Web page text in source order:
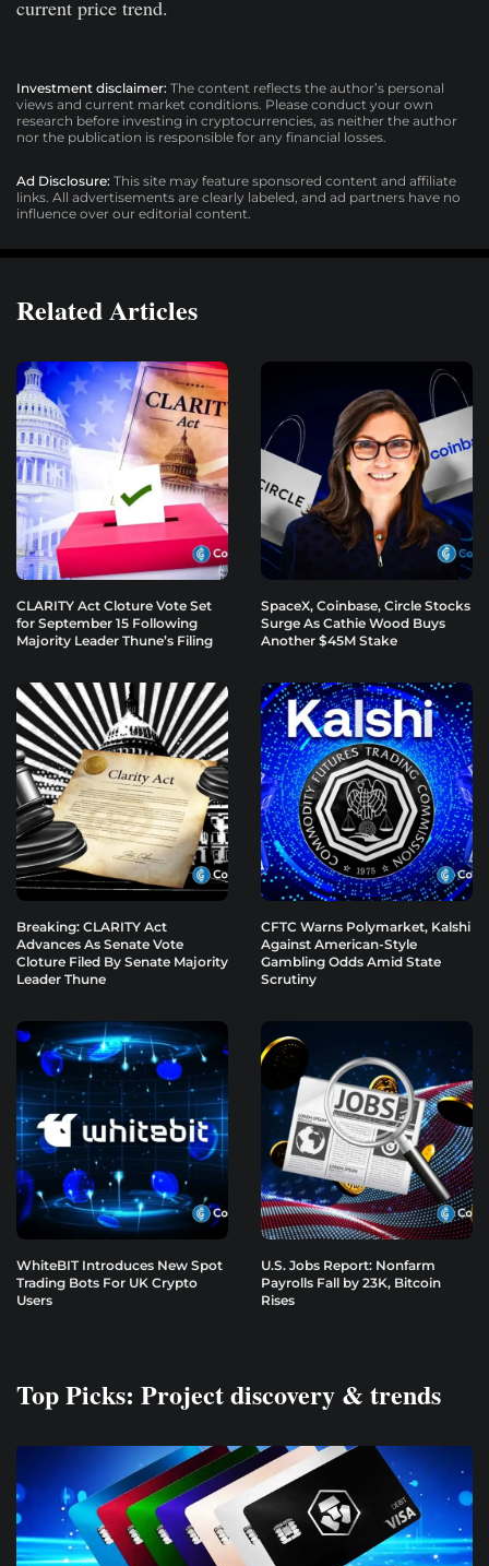
current price trend.
Investment disclaimer: The content reflects the author’s personal
views and current market conditions. Please conduct your own
research before investing in cryptocurrencies, as neither the author
nor the publication is responsible for any financial losses.
Ad Disclosure: This site may feature sponsored content and affiliate
links. All advertisements are clearly labeled, and ad partners have no
influence over our editorial content.
Related Articles
CLARITY Act Cloture Vote Set
for September 15 Following
Majority Leader Thune’s Filing
SpaceX, Coinbase, Circle Stocks
Surge As Cathie Wood Buys
Another $45M Stake
Breaking: CLARITY Act
Advances As Senate Vote
Cloture Filed By Senate Majority
Leader Thune
CFTC Warns Polymarket, Kalshi
Against American-Style
Gambling Odds Amid State
Scrutiny
WhiteBIT Introduces New Spot
Trading Bots For UK Crypto
Users
U.S. Jobs Report: Nonfarm
Payrolls Fall by 23K, Bitcoin
Rises
Top Picks: Project discovery & trends